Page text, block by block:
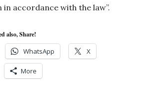
accordance with the law”.
also, Share!
WhatsApp X
More